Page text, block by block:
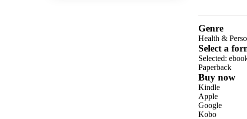
Genre
Health &
Select a
Selected:
Paperback
Buy now
Kindle
Apple
Google
Kobo